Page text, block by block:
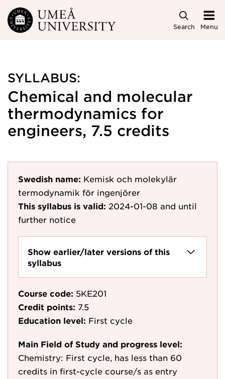
Skip to main content
Search Menu
SYLLABUS:
Chemical and molecular
thermodynamics for
engineers, 7.5 credits
Swedish name: Kemisk och molekylär
termodynamik för ingenjörer
This syllabus is valid: 2024-01-08 and until
further notice
Show earlier/later versions of this
syllabus
Course code: 5KE201
Credit points: 7.5
Education level: First cycle
Main Field of Study and progress level:
Chemistry: First cycle, has less than 60
credits in first-cycle course/s as entry